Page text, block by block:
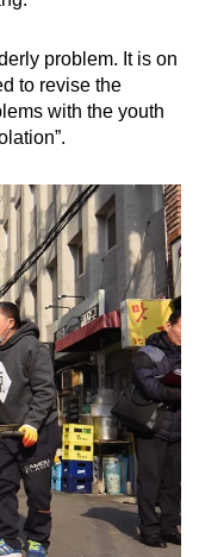
problem. It is on
to revise the
with the youth